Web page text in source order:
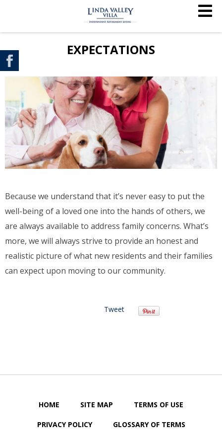
EXPECTATIONS
Because we understand that it’s never easy to put the
well-being of a loved one into the hands of others, we
are always available to address family concerns. What’s
more, we will always strive to provide an honest and
realistic picture of what new residents and their families
can expect upon moving to our community.
Tweet
HOME SITE MAP TERMS OF USE
PRIVACY POLICY GLOSSARY OF TERMS